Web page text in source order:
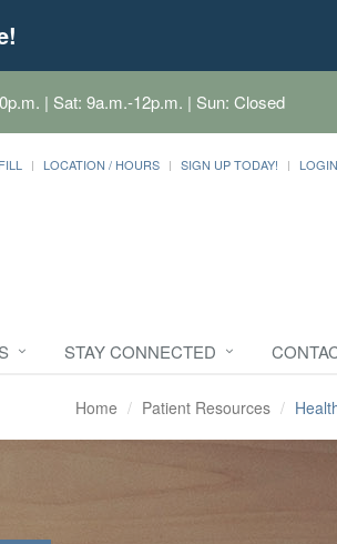
| Sat: 9a.m.-12p.m. | Sun: Closed
LOCATION / HOURS SIGN UP TODAY! LOGIN
STAY CONNECTED
Home Patient Resources